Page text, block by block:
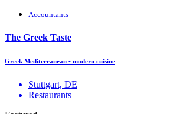
Accountants
The Greek Taste
Greek Mediterranean • modern cuisine
Stuttgart, DE
Restaurants